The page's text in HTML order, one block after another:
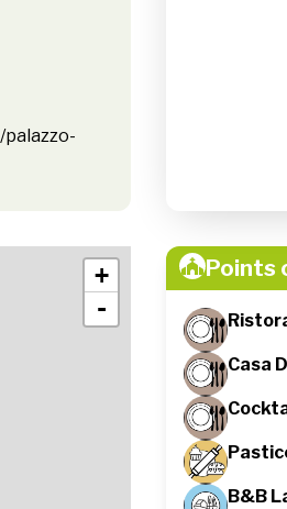
+
-
Points
Casa
B&B